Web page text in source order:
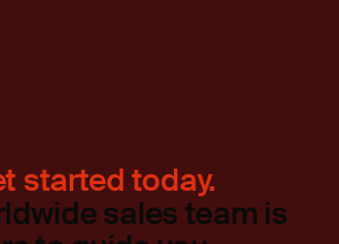
started today.
sales team is